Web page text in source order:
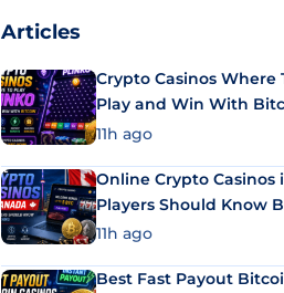
Articles
Crypto Casinos Where
Play and Win With
11h ago
Online Crypto Casinos
Players Should Know
11h ago
Best Fast Payout